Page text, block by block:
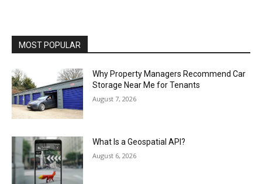
MOST POPULAR
Why Property Managers Recommend Car
Storage Near Me for Tenants
August 7, 2026
What Is a Geospatial API?
August 6, 2026